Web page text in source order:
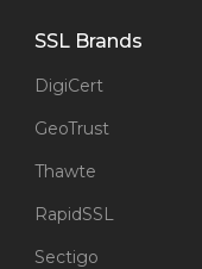
SSL Brands
DigiCert
GeoTrust
Thawte
RapidSSL
Sectigo